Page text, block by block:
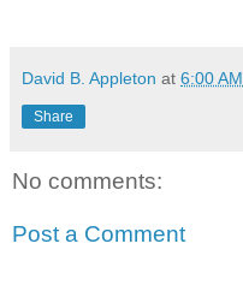
David B. Appleton at 6:00 AM
Share
No comments:
Post a Comment